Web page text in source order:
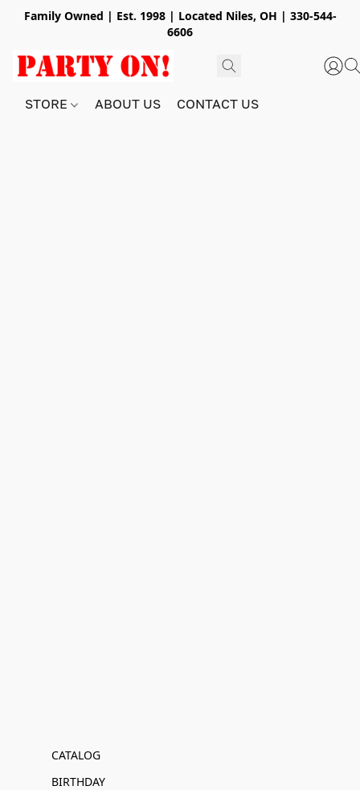
Family Owned | Est. 1998 | Located Niles, OH | 330-544-
6606
STORE ABOUT US CONTACT US
CATALOG
BIRTHDAY